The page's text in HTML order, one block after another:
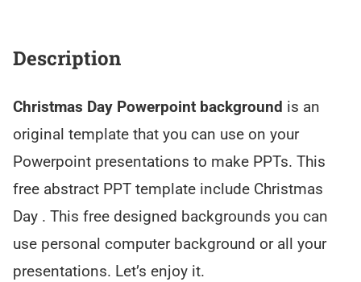
Description
Christmas Day Powerpoint background is an
original template that you can use on your
Powerpoint presentations to make PPTs. This
free abstract PPT template include Christmas
Day . This free designed backgrounds you can
use personal computer background or all your
presentations. Let’s enjoy it.